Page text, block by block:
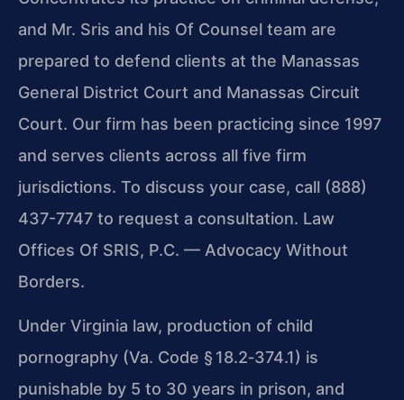
and Mr. Sris and his Of Counsel team are
prepared to defend clients at the Manassas
General District Court and Manassas Circuit
Court. Our firm has been practicing since 1997
and serves clients across all five firm
jurisdictions. To discuss your case, call (888)
437-7747 to request a consultation. Law
Offices Of SRIS, P.C. — Advocacy Without
Borders.
Under Virginia law, production of child
pornography (Va. Code § 18.2‑374.1) is
punishable by 5 to 30 years in prison, and